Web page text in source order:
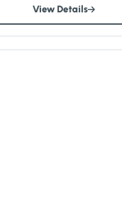
View Details